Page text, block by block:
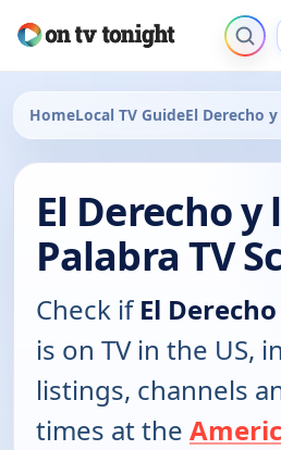
HomeLocal TV GuideEl Derecho
El Derecho y
Palabra TV
Check ifEl
is on TV in the US,
listings, channels
times at the